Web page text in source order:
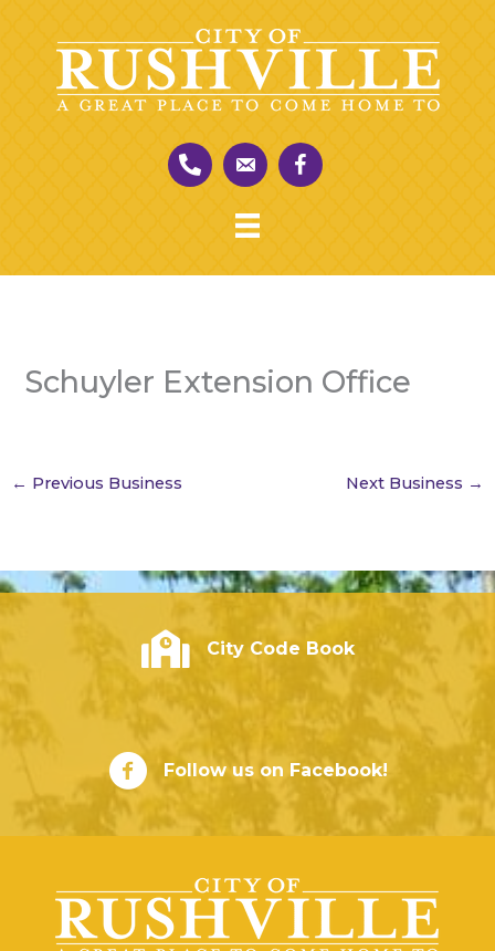
Schuyler Extension Office
← Previous Business Next Business →
City of Rushville - Code Book
City Code Book
City of Rushville Facebook Page
Follow us on Facebook!